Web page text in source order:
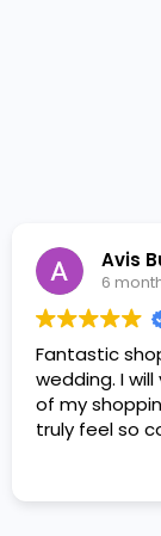
Avis
6
Fantastic
wedding. I
of my
truly feel so